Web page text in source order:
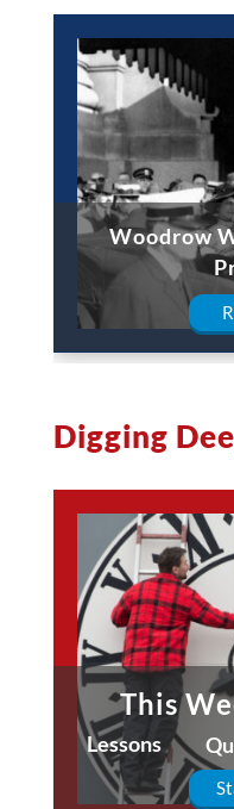
Woodrow
Digging
This
Lessons